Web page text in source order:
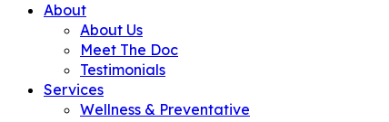
About
About Us
Meet The Doc
Testimonials
Services
Wellness & Preventative